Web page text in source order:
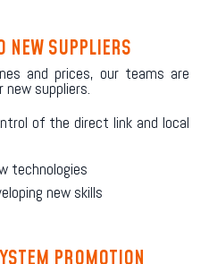
NEW SUPPLIERS
and prices, our teams are
suppliers.
of the direct link and local
technologies
new skills
PROMOTION